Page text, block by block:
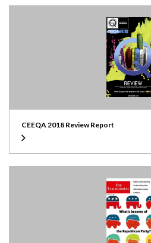
CEEQA 2018 Review Report